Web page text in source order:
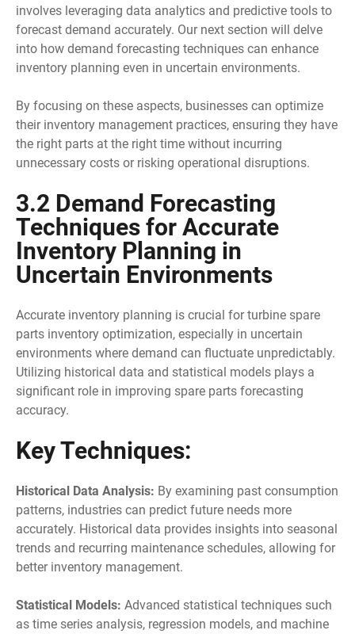
involves leveraging data analytics and predictive tools to
forecast demand accurately. Our next section will delve
into how demand forecasting techniques can enhance
inventory planning even in uncertain environments.
By focusing on these aspects, businesses can optimize
their inventory management practices, ensuring they have
the right parts at the right time without incurring
unnecessary costs or risking operational disruptions.
3.2 Demand Forecasting
Techniques for Accurate
Inventory Planning in
Uncertain Environments
Accurate inventory planning is crucial for turbine spare
parts inventory optimization, especially in uncertain
environments where demand can fluctuate unpredictably.
Utilizing historical data and statistical models plays a
significant role in improving spare parts forecasting
accuracy.
Key Techniques:
Historical Data Analysis: By examining past consumption
patterns, industries can predict future needs more
accurately. Historical data provides insights into seasonal
trends and recurring maintenance schedules, allowing for
better inventory management.
Statistical Models: Advanced statistical techniques such
as time series analysis, regression models, and machine